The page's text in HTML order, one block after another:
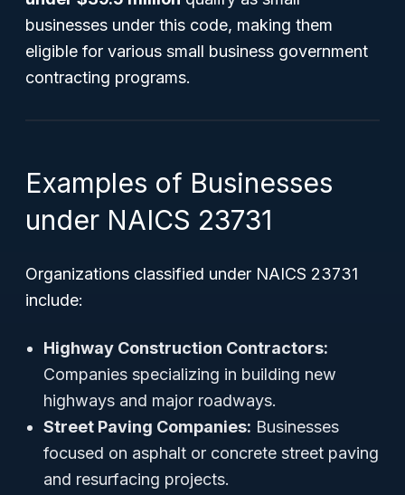
businesses under this code, making them
eligible for various small business government
contracting programs.
Examples of Businesses
under NAICS 23731
Organizations classified under NAICS 23731
include:
Highway Construction Contractors:
Companies specializing in building new
highways and major roadways.
Street Paving Companies: Businesses
focused on asphalt or concrete street paving
and resurfacing projects.